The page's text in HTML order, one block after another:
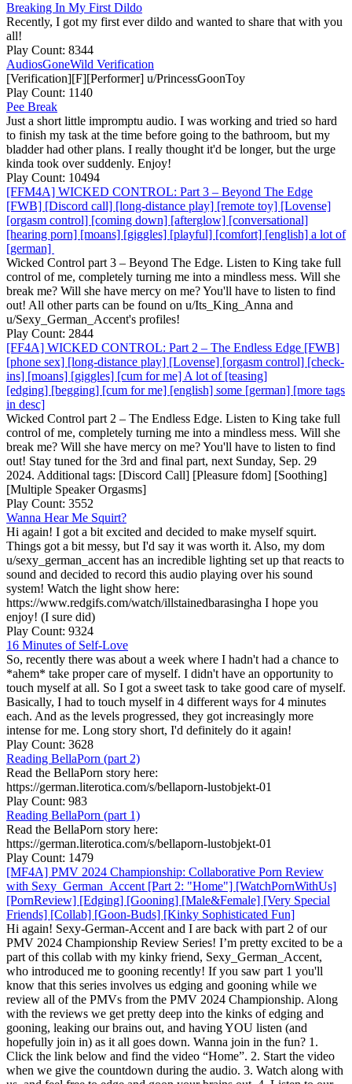
Breaking In My First Dildo
Recently, I got my first ever dildo and wanted to share that with you
all!
Play Count: 8344
AudiosGoneWild Verification
[Verification][F][Performer] u/PrincessGoonToy
Play Count: 1140
Pee Break
Just a short little impromptu audio. I was working and tried so hard
to finish my task at the time before going to the bathroom, but my
bladder had other plans. I really thought it'd be longer, but the urge
kinda took over suddenly. Enjoy!
Play Count: 10494
[FFM4A] WICKED CONTROL: Part 3 – Beyond The Edge
[FWB] [Discord call] [long-distance play] [remote toy] [Lovense]
[orgasm control] [coming down] [afterglow] [conversational]
[hearing porn] [moans] [giggles] [playful] [comfort] [english] a lot of
[german]
Wicked Control part 3 – Beyond The Edge. Listen to King take full
control of me, completely turning me into a mindless mess. Will she
break me? Will she have mercy on me? You'll have to listen to find
out! All other parts can be found on u/Its_King_Anna and
u/Sexy_German_Accent's profiles!
Play Count: 2844
[FF4A] WICKED CONTROL: Part 2 – The Endless Edge [FWB]
[phone sex] [long-distance play] [Lovense] [orgasm control] [check-
ins] [moans] [giggles] [cum for me] A lot of [teasing]
[edging] [begging] [cum for me] [english] some [german] [more tags
in desc]
Wicked Control part 2 – The Endless Edge. Listen to King take full
control of me, completely turning me into a mindless mess. Will she
break me? Will she have mercy on me? You'll have to listen to find
out! Stay tuned for the 3rd and final part, next Sunday, Sep. 29
2024. Additional tags: [Discord Call] [Pleasure fdom] [Soothing]
[Multiple Speaker Orgasms]
Play Count: 3552
Wanna Hear Me Squirt?
Hi again! I got a bit excited and decided to make myself squirt.
Things got a bit messy, but I'd say it was worth it. Also, my dom
u/sexy_german_accent has an incredible lighting set up that reacts to
sound and decided to record this audio playing over his sound
system! Watch the light show here:
https://www.redgifs.com/watch/illstainedbarasingha I hope you
enjoy! (I sure did)
Play Count: 9324
16 Minutes of Self-Love
So, recently there was about a week where I hadn't had a chance to
*ahem* take proper care of myself. I didn't have an opportunity to
touch myself at all. So I got a sweet task to take good care of myself.
Basically, I had to touch myself in 4 different ways for 4 minutes
each. And as the levels progressed, they got increasingly more
intense for me. Long story short, I'd definitely do it again!
Play Count: 3628
Reading BellaPorn (part 2)
Read the BellaPorn story here:
https://german.literotica.com/s/bellaporn-lustobjekt-01
Play Count: 983
Reading BellaPorn (part 1)
Read the BellaPorn story here:
https://german.literotica.com/s/bellaporn-lustobjekt-01
Play Count: 1479
[MF4A] PMV 2024 Championship: Collaborative Porn Review
with Sexy_German_Accent [Part 2: "Home"] [WatchPornWithUs]
[PornReview] [Edging] [Gooning] [Male&Female] [Very Special
Friends] [Collab] [Goon-Buds] [Kinky Sophisticated Fun]
Hi again! Sexy-German-Accent and I are back with part 2 of our
PMV 2024 Championship Review Series! I’m pretty excited to be a
part of this collab with my kinky friend, Sexy_German_Accent,
who introduced me to gooning recently! If you saw part 1 you'll
know that this series involves us edging and gooning while we
review all of the PMVs from the PMV 2024 Championship. Along
with the reviews we get pretty deep into the kinks of edging and
gooning, leaking our brains out, and having YOU listen (and
hopefully join in) as it all goes down. Wanna join in the fun? 1.
Click the link below and find the video “Home”. 2. Start the video
when we give the countdown during the audio. 3. Watch along with